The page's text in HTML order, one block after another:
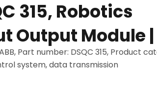
315, Robotics
Output Module |
Part number: DSQC 315, Product
system, data transmission